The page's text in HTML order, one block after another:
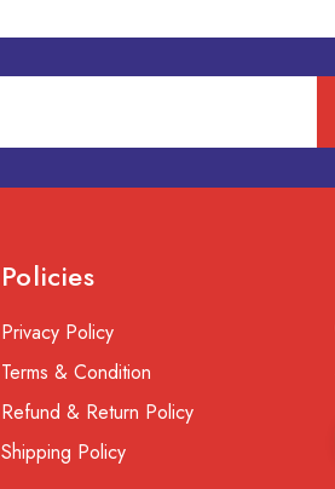
Policies
Privacy Policy
Terms & Condition
Refund & Return Policy
Shipping Policy